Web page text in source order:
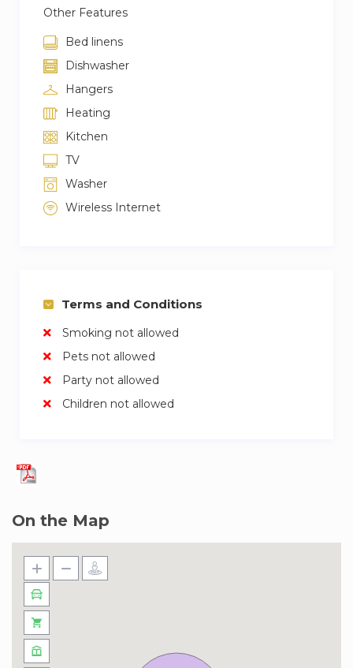
Other Features
Bed linens
Dishwasher
Hangers
Heating
Kitchen
TV
Washer
Wireless Internet
Terms and Conditions
Smoking not allowed
Pets not allowed
Party not allowed
Children not allowed
On the Map